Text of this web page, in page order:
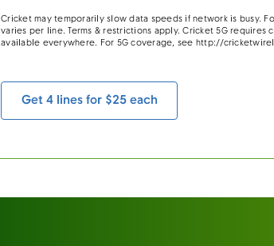
Cricket may temporarily slow data speeds if network is busy.
varies per line. Terms & restrictions apply. Cricket 5G requires
available everywhere. For 5G coverage, see http://
Get 4 lines for $25 each